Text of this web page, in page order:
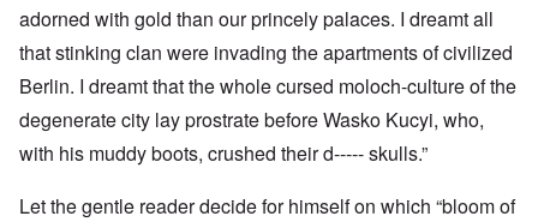
adorned with gold than our princely palaces. I dreamt all
that stinking clan were invading the apartments of civilized
Berlin. I dreamt that the whole cursed moloch-culture of the
degenerate city lay prostrate before Wasko Kucyi, who,
with his muddy boots, crushed their d----- skulls.”
Let the gentle reader decide for himself on which “bloom of